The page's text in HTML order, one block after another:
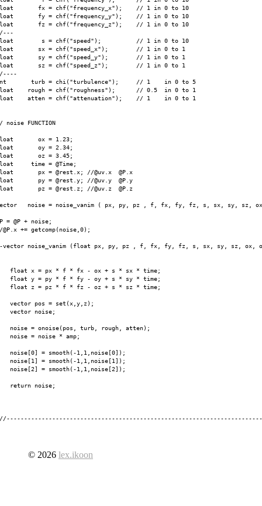
fx = chf("frequency_x");    // 1 in 0 to 10
fy = chf("frequency_y");    // 1 in 0 to 10
fz = chf("frequency_z");    // 1 in 0 to 10
s = chf("speed");          // 1 in 0 to 10
sx = chf("speed_x");        // 1 in 0 to 1
sy = chf("speed_y");        // 1 in 0 to 1
sz = chf("speed_z");        // 1 in 0 to 1
turb = chi("turbulence");     // 1    in 0 to 5
rough = chf("roughness");      // 0.5  in 0 to 1
atten = chf("attenuation");    // 1    in 0 to 1
noise FUNCTION
ox = 1.23;
oy = 2.34;
oz = 3.45;
time = @Time;
px = @rest.x; //@uv.x  @P.x
py = @rest.y; //@uv.y  @P.y
pz = @rest.z; //@uv.z  @P.z
noise = noise_vanim ( px, py, pz , f, fx, fy, fz, s, sx, sy, sz,
= @P + noise;
+= getcomp(noise,0);
vector noise_vanim (float px, py, pz , f, fx, fy, fz, s, sx, sy, sz, ox,
float x = px * f * fx - ox + s * sx * time;
float y = py * f * fy - oy + s * sy * time;
float z = pz * f * fz - oz + s * sz * time;
vector pos = set(x,y,z);
vector noise;
noise = onoise(pos, turb, rough, atten);
noise = noise * amp;
noise[0] = smooth(-1,1,noise[0]);
noise[1] = smooth(-1,1,noise[1]);
noise[2] = smooth(-1,1,noise[2]);
return noise;
© 2026 lex.ikoon